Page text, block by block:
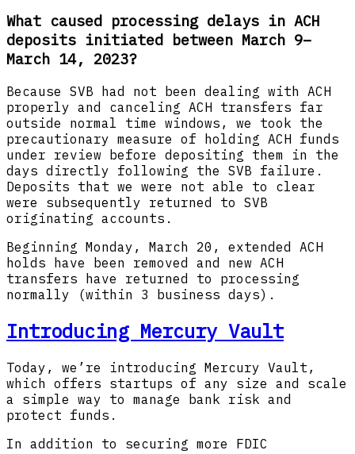
What caused processing delays in ACH
deposits initiated between March 9–
March 14, 2023?
Because SVB had not been dealing with ACH
properly and canceling ACH transfers far
outside normal time windows, we took the
precautionary measure of holding ACH funds
under review before depositing them in the
days directly following the SVB failure.
Deposits that we were not able to clear
were subsequently returned to SVB
originating accounts.
Beginning Monday, March 20, extended ACH
holds have been removed and new ACH
transfers have returned to processing
normally (within 3 business days).
Introducing Mercury Vault
Today, we’re introducing Mercury Vault,
which offers startups of any size and scale
a simple way to manage bank risk and
protect funds.
In addition to securing more FDIC